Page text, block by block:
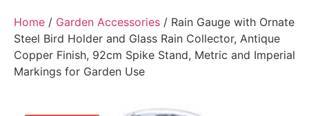
Home / Garden Accessories / Rain Gauge with Ornate
Steel Bird Holder and Glass Rain Collector, Antique
Copper Finish, 92cm Spike Stand, Metric and Imperial
Markings for Garden Use